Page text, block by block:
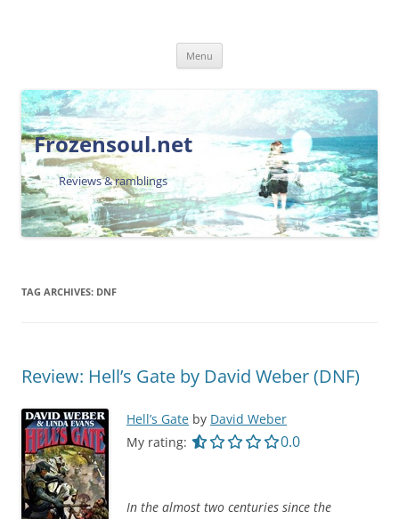
Frozensoul.net
Reviews & ramblings
Menu
TAG ARCHIVES: DNF
Review: Hell’s Gate by David Weber (DNF)
Hell’s Gate by David Weber
My rating:
0.0 out of 5.0
0.0
In the almost two centuries since the